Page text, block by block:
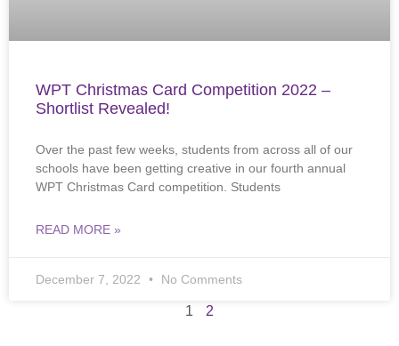
WPT Christmas Card Competition 2022 –
Shortlist Revealed!
Over the past few weeks, students from across all of our
schools have been getting creative in our fourth annual
WPT Christmas Card competition. Students
READ MORE »
December 7, 2022 No Comments
1 2